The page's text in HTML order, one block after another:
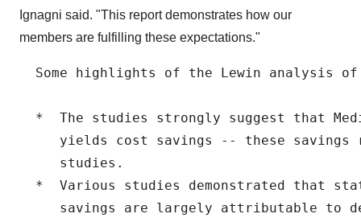
Ignagni said. "This report demonstrates how our
members are fulfilling these expectations."
Some highlights of the Lewin analysis
*  The studies strongly suggest that
yields cost savings -- these savings
     studies.
*  Various studies demonstrated that
savings are largely attributable to